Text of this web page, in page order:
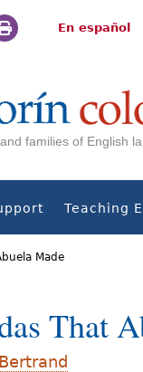
En español
families of English
Teaching
Made
That